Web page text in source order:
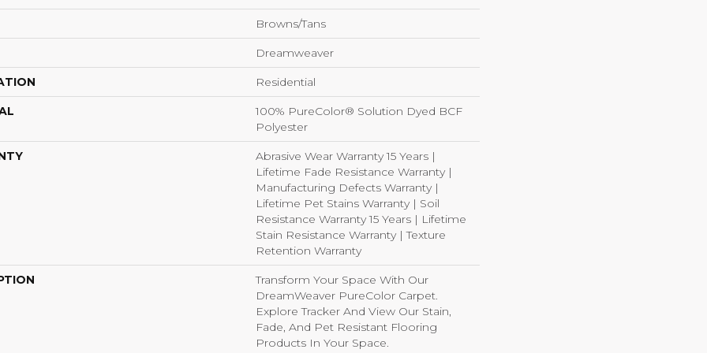
Browns/Tans
Dreamweaver
Residential
100% PureColor® Solution Dyed BCF
Polyester
Abrasive Wear Warranty 15 Years |
Lifetime Fade Resistance Warranty |
Manufacturing Defects Warranty |
Lifetime Pet Stains Warranty | Soil
Resistance Warranty 15 Years | Lifetime
Stain Resistance Warranty | Texture
Retention Warranty
Transform Your Space With Our
DreamWeaver PureColor Carpet.
Explore Tracker And View Our Stain,
Fade, And Pet Resistant Flooring
Products In Your Space.